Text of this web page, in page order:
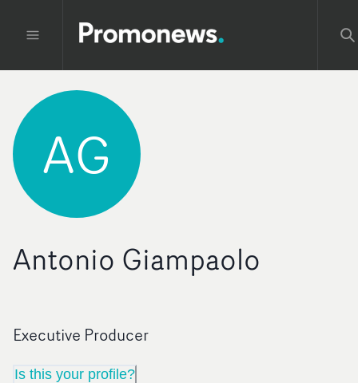
AG
Antonio Giampaolo
Executive Producer
Is this your profile?